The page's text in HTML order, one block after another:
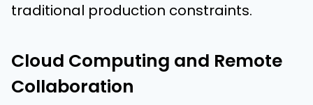
traditional production constraints.
Cloud Computing and Remote
Collaboration